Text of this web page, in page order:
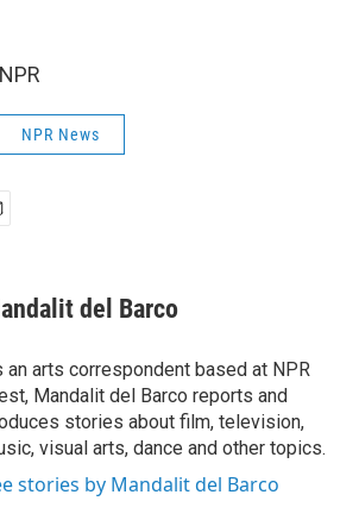
NPR News
del Barco
an arts correspondent based at NPR
Mandalit del Barco reports and
stories about film, television,
visual arts, dance and other topics.
stories by Mandalit del Barco